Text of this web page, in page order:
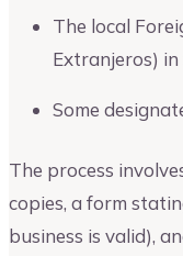
The local
Extranjeros) in
Some
The process
copies, a form
business is valid),